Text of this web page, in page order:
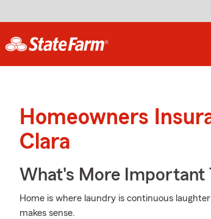
Homeowners
Clara
What's More Important
Home is where laundry is continuous
makes sense.